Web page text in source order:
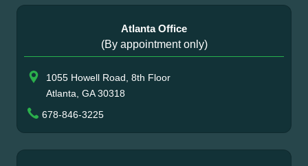
Atlanta Office
(By appointment only)
1055 Howell Road, 8th Floor
Atlanta, GA 30318
678-846-3225